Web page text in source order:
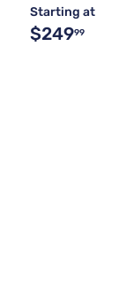
Starting at
$24999